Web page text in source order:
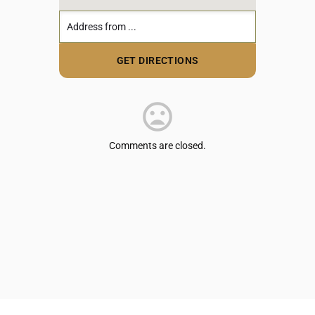
Comments are closed.